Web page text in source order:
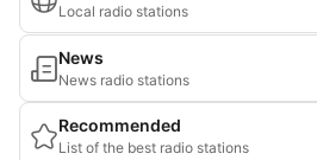
Local radio stations
News
News radio stations
Recommended
List of the best radio stations